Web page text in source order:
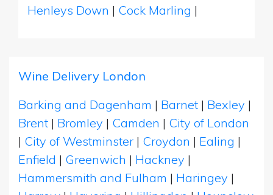
Henleys Down | Cock Marling |
Wine Delivery London
Barking and Dagenham | Barnet | Bexley |
Brent | Bromley | Camden | City of London
| City of Westminster | Croydon | Ealing |
Enfield | Greenwich | Hackney |
Hammersmith and Fulham | Haringey |